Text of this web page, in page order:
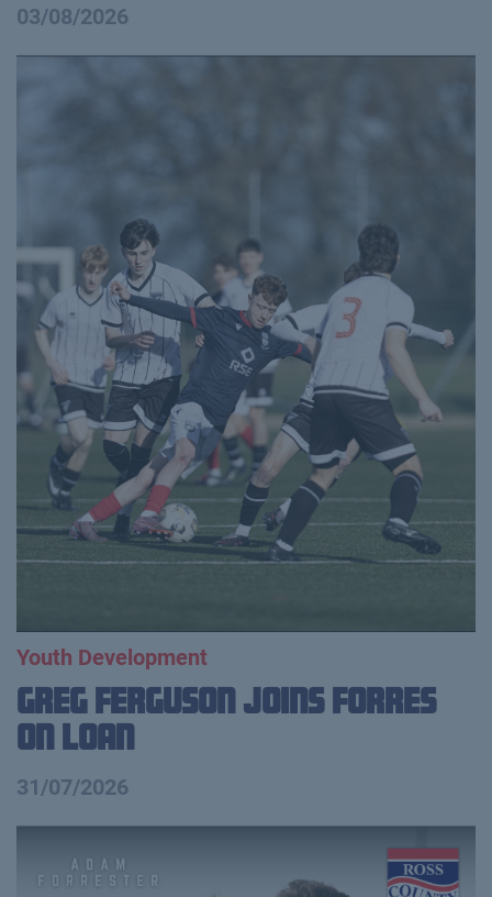
03/08/2026
Youth Development
Greg Ferguson Joins Forres
on Loan
31/07/2026